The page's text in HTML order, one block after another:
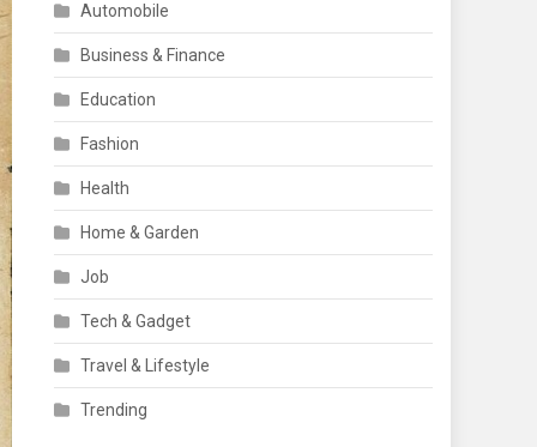
Automobile
Business & Finance
Education
Fashion
Health
Home & Garden
Job
Tech & Gadget
Travel & Lifestyle
Trending